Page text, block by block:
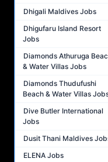
Dhigali Maldives Jobs
Dhigufaru Island Resort
Jobs
Diamonds Athuruga
& Water Villas Jobs
Diamonds Thudufushi
Beach & Water Villas
Dive Butler International
Jobs
Dusit Thani Maldives
ELENA Jobs